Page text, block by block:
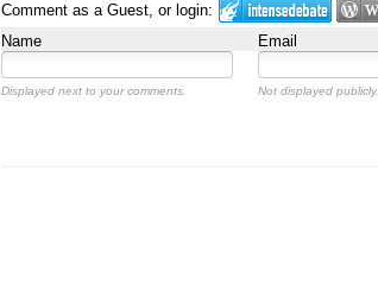
Comment as a Guest, or login:
Name
Email
Displayed next to your comments. Not displayed publicly.